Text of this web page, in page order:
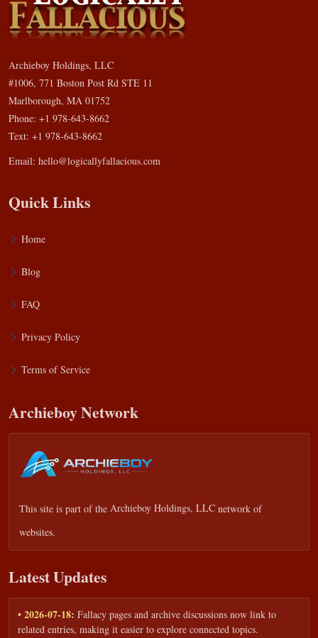
Archieboy Holdings, LLC
#1006, 771 Boston Post Rd STE 11
Marlborough, MA 01752
Phone: +1 978-643-8662
Text: +1 978-643-8662
Email: hello@logicallyfallacious.com
Quick Links
Home
Blog
FAQ
Privacy Policy
Terms of Service
Archieboy Network
This site is part of the Archieboy Holdings, LLC network of
websites.
Latest Updates
• 2026-07-18: Fallacy pages and archive discussions now link to
related entries, making it easier to explore connected topics.